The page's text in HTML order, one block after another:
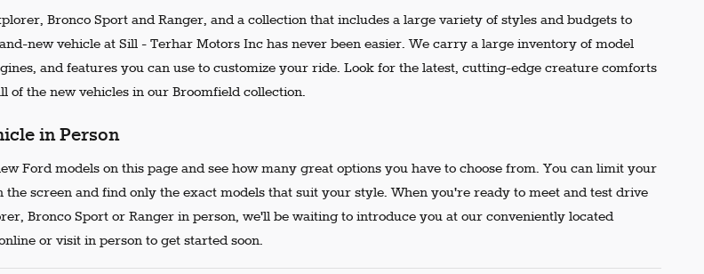
Bronco Sport and Ranger, and a collection that includes a large variety of styles and budgets to
new vehicle at Sill - Terhar Motors Inc has never been easier. We carry a large inventory of model
and features you can use to customize your ride. Look for the latest, cutting-edge creature comforts
of the new vehicles in our Broomfield collection.
in Person
Ford models on this page and see how many great options you have to choose from. You can limit your
the screen and find only the exact models that suit your style. When you're ready to meet and test drive
Bronco Sport or Ranger in person, we'll be waiting to introduce you at our conveniently located
or visit in person to get started soon.